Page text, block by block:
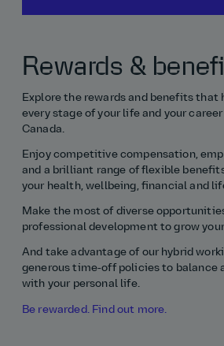
Rewards &
Explore the rewards and benefits that
every stage of your life and your
Canada.
Enjoy competitive compensation,
and a brilliant range of flexible
your health, wellbeing, financial and
Make the most of diverse
professional development to grow
And take advantage of our hybrid
generous time‑off policies to balance
with your personal life.
Be rewarded. Find out more.